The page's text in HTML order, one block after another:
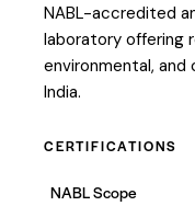
NABL-accredited
laboratory offering
environmental,
India.
CERTIFICATIONS
NABL Scope